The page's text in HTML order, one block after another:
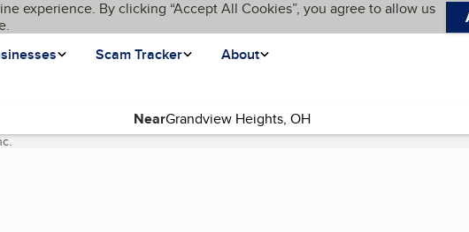
experience. By clicking “Accept All Cookies”, you agree to allow us
Scam Tracker About
Near
(current page)